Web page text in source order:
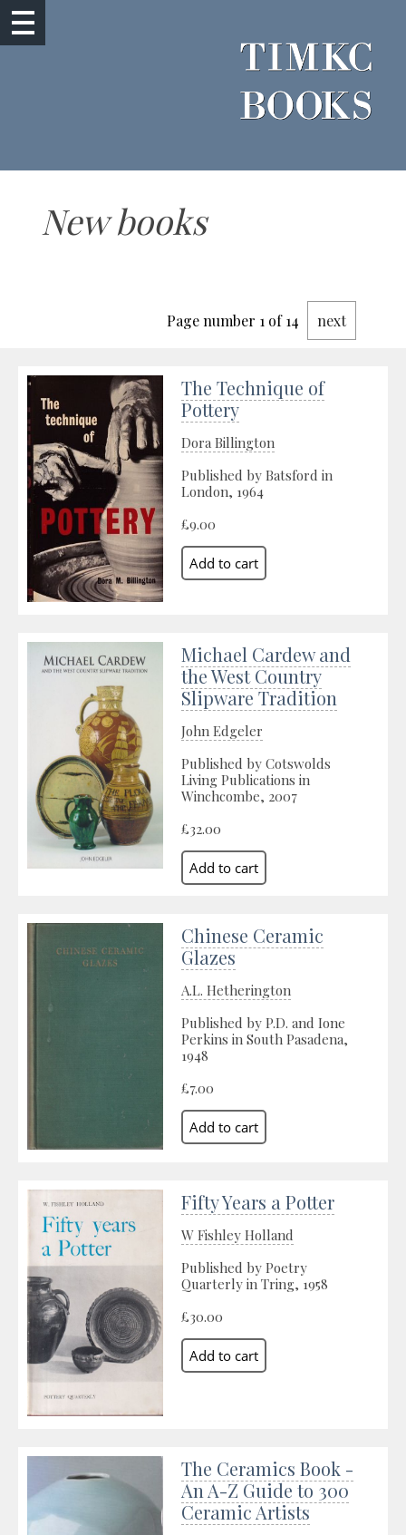
New books
Page number 1 of 14 next
The Technique of
Pottery
Dora Billington
Published by Batsford in
London, 1964
£9.00
Michael Cardew and
the West Country
Slipware Tradition
John Edgeler
Published by Cotswolds
Living Publications in
Winchcombe, 2007
£32.00
Chinese Ceramic
Glazes
A.L. Hetherington
Published by P.D. and Ione
Perkins in South Pasadena,
1948
£7.00
Fifty Years a Potter
W Fishley Holland
Published by Poetry
Quarterly in Tring, 1958
£30.00
The Ceramics Book -
An A-Z Guide to 300
Ceramic Artists